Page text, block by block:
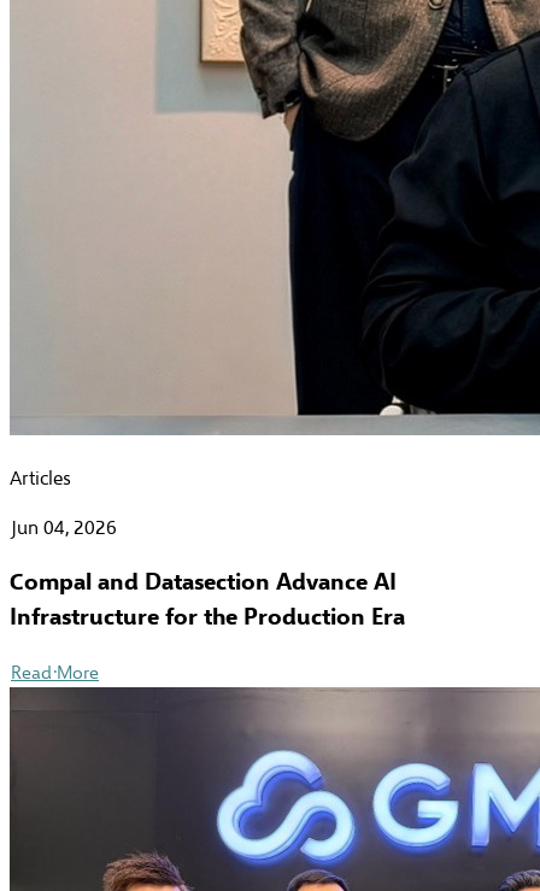
Articles
Jun 04, 2026
Compal and Datasection Advance AI
Infrastructure for the Production Era
Read More